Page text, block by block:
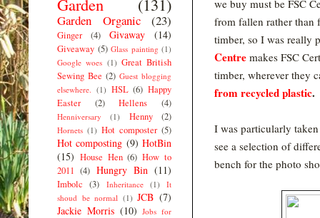
we buy must be FSC
from fallen rather than
timber, so I was really
Centre makes FSC
timber, wherever they
from recycled plastic.
I was particularly
see a selection of
bench for the photo
Garden Organic (23)
Ginger (4) Givaway (14)
Giveaway (5) Glass painting (1)
Google woes (1) Great British
Sewing Bee (2) Guest blogging
elsewhere. (1) HSL (6) Happy
Easter
(2) Hellens (4)
Henniversary (1) Henny (2)
Hornets (1) Hot composter (5)
Hot composting (9) HotBin
(15) House Hen (6) How to
2011 (4) Hungry Bin (11)
Imbolc (3) Inheritance (1)
It
shoud be normal (1) JCB (7)
Jackie Morris (10) Jobs for